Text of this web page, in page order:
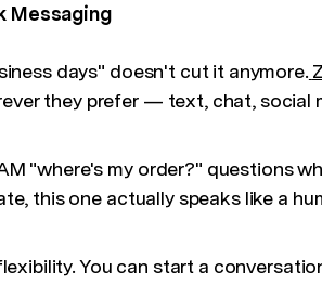
Messaging
days" doesn't cut it anymore.
they prefer — text, chat, social
"where's my order?" questions
this one actually speaks like a
You can start a